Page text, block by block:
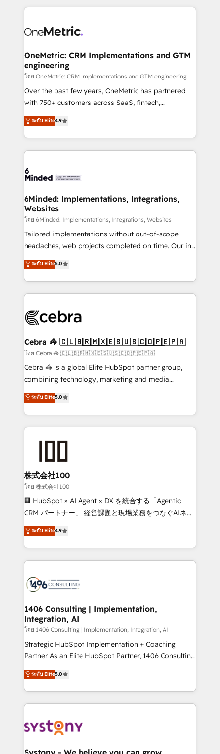
smarter marketing, sales, and customer success
Iberia (Spain & Portugal), we combine human insight
growth. Our multidisciplinary team designs solutions
that simplify complexity, boost performance, and
turn innovation into real impact. 🌍 Highlights •
HubSpot Partner since 2012 • 2022 EMEA Impact
Award: Best Integration • 150+ successful HubSpot
technology for integrations • Multilingual team:
English, Spanish, Portuguese & Italian 👉 Grow
OneMetric: CRM Implementations and GTM
engineering
โดย OneMetric: CRM Implementations and GTM engineering
Over the past few years, OneMetric has partnered
with 750+ customers across SaaS, fintech,
healthcare, real estate, and other industries. With
150+ HubSpot-certified experts, we deliver scalable
solutions to complex GTM and RevOps challenges.
Our Expertise 🔹 Onboarding & Implementation:
tailored to your GTM motion. 🔹 Migrations: Move
downtime. 🔹 RevOps Strategy: Align teams,
processes, and data to drive revenue efficiency. 🔹
Integrations: Connect HubSpot with your tech stack
for better adoption. 🔹 Custom Solutions: Build
tailored apps, workflows, and configurations. We are
our commitment to data security and compliance. At
OneMetric, we help revenue teams focus on the
ระดับ Elite4.9
6Minded: Implementations, Integrations,
Websites
โดย 6Minded: Implementations, Integrations, Websites
Tailored implementations without out-of-scope
headaches, web projects completed on time. Our in-
house team of certified CRM architects, experts,
developers, designers, and marketers handles all
aspects of your HubSpot. ✨ 400+ global clients ✨
100+ seamless migrations from 15+ different CRMs
implementations, and 5,000+ pages ✨ CS: Clients
CS: 245% organic growth & +751% new visitors for a
full-funnel HubSpot project ✨ CS: 415% conversion
boost with a new HubSpot site Recognized leaders:
🏆 HubSpot Platform Migration Impact Award 🏆
Inbound Campaign of the Year 🏆 Gold AVA Digital
Award for Best Website 🌟 Accreditations: CRM
ระดับ Elite5.0
Cebra 🦓 🇨🇱🇧🇷🇲🇽🇪🇸🇺🇸🇨🇴🇵🇪🇵🇦
โดย Cebra 🦓 🇨🇱🇧🇷🇲🇽🇪🇸🇺🇸🇨🇴🇵🇪🇵🇦
Cebra 🦓 is a global Elite HubSpot partner group,
combining technology, marketing and media
expertise across Latin America and Southern
Europe, with teams across 7 countries. Born in Chile,
we combine local insight with international reach to
help businesses grow through technology, creativity,
end solutions that integrate CRM, AI automation,
inbound and loop marketing, content, and digital
creativity. Our multicultural team works in Spanish,
Portuguese, and English to design scalable strategies
that drive measurable growth. 🌎 Highlights: • 10+
Platform Migration Excellence. • Top 3 Partner of the
Year LATAM 2022, 2023, 2024, 2025. • Partner of the
business with HubSpot? Let Cebra’s experts help
you grow faster, smarter, and with impact.
ระดับ Elite5.0
株式会社100
โดย 株式会社100
🏢 HubSpot × AI Agent × DX を統合する「Agentic
CRM パートナー」 経営課題と現場業務をつなぐAIネイ
ティブ・エージェンシーとして、HubSpot Eliteの実装
力で顧客フロント業務を再設計します。 💡 100inc は何
をする会社か？ HubSpotを共通基盤に、AIエージェン
トを組み込んだ顧客フロント業務（マーケティング・営
ィブ・エージェンシーです。事業部・グループ会社・部
を、CRMを軸とした全社共通基盤に再構築します。意
思決定者・PMO・現場担当者に並走します。 1️⃣
HubSpot導入・活用支援 顧客データの一元化から、
GTMの見える化・自動化まで。全Hub統合運用、デー
タ品質設計、グループ横断のCRM統合に対応します。
の一部をAIが自律実行する組織への移行を設計・実装。
Breeze・Claude等をHubSpotと連携させ、役割定義・
革を、構想から実装・定着までPMOとして主導。「設
定の代行ではなく、設計の責任」を引き受け、部門横断
の統合・浸透・変革管理を実行します。 ▸ CMS戦略設
ระดับ Elite4.9
1406 Consulting | Implementation,
Integration, AI
โดย 1406 Consulting | Implementation, Integration, AI
Strategic HubSpot Implementation + Coaching
Partner As an Elite HubSpot Partner, 1406 Consulting
helps mid-market revenue teams transform how
they sell, market, and serve. We don't just build your
HubSpot—we teach your team to own it, then stay
to help you keep winning. What We Do ⚙️ CRM
Data & Content 📈 Sales & Marketing Alignment +
Agent Creation 🔄 Custom Integrations & Data
ระดับ Elite5.0